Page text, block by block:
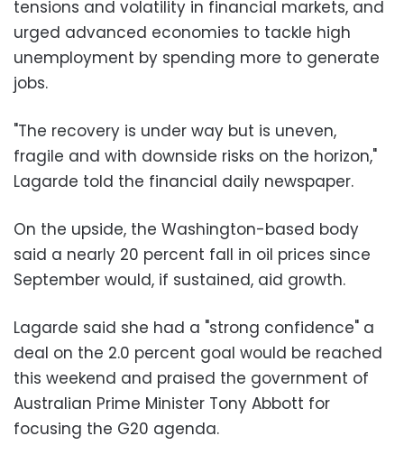
tensions and volatility in financial markets, and
urged advanced economies to tackle high
unemployment by spending more to generate
jobs.
"The recovery is under way but is uneven,
fragile and with downside risks on the horizon,"
Lagarde told the financial daily newspaper.
On the upside, the Washington-based body
said a nearly 20 percent fall in oil prices since
September would, if sustained, aid growth.
Lagarde said she had a "strong confidence" a
deal on the 2.0 percent goal would be reached
this weekend and praised the government of
Australian Prime Minister Tony Abbott for
focusing the G20 agenda.